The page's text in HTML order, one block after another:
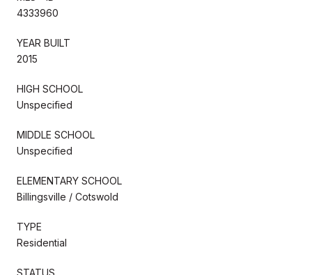
4333960
YEAR BUILT
2015
HIGH SCHOOL
Unspecified
MIDDLE SCHOOL
Unspecified
ELEMENTARY SCHOOL
Billingsville / Cotswold
TYPE
Residential
STATUS